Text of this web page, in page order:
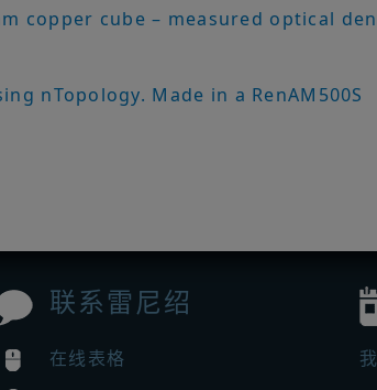
copper cube – measured optical
nTopology. Made in a RenAM500S
联系雷尼绍
在线表格